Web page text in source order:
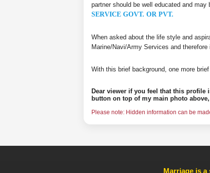
partner should be well educated and may
SERVICE GOVT. OR PVT.
When asked about the life style and
Marine/Navi/Army Services and
With this brief background, one more
Dear viewer if you feel that this
button on top of my main photo
Please note: Hidden information can be
Marriage is